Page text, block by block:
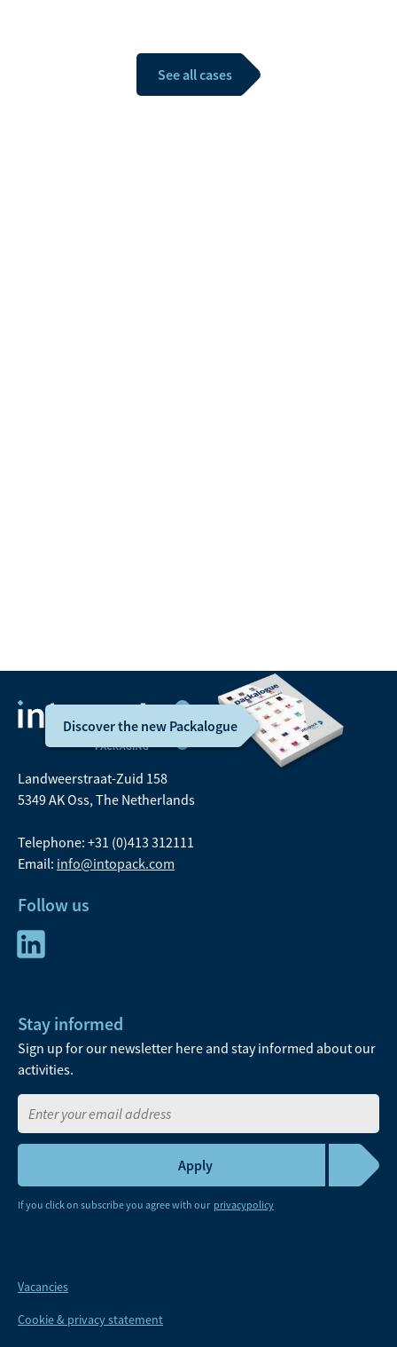
See all cases
Discover the new Packalogue
Landweerstraat-Zuid 158
5349 AK Oss, The Netherlands
Telephone: +31 (0)413 312111
Email: info@intopack.com
Follow us
Stay informed
Sign up for our newsletter here and stay informed about our
activities.
If you click on subscribe you agree with our privacypolicy
Vacancies
Cookie & privacy statement